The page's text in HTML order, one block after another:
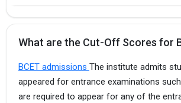
What are the Cut-Off Scores for
BCET admissions The institute admits
appeared for entrance examinations
are required to appear for any of the